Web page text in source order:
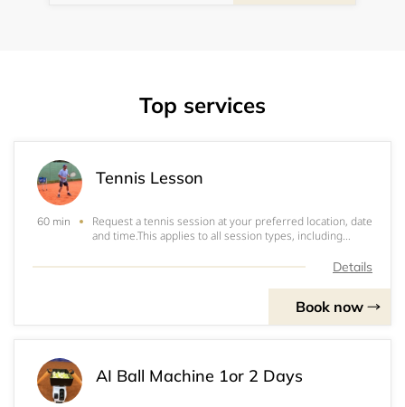
Top services
Tennis Lesson
60 min
Request a tennis session at your preferred location, date
and time.This applies to all session types, including
bookings. Sessions are confirmed manually based on
Details
Book now
AI Ball Machine 1or 2 Days